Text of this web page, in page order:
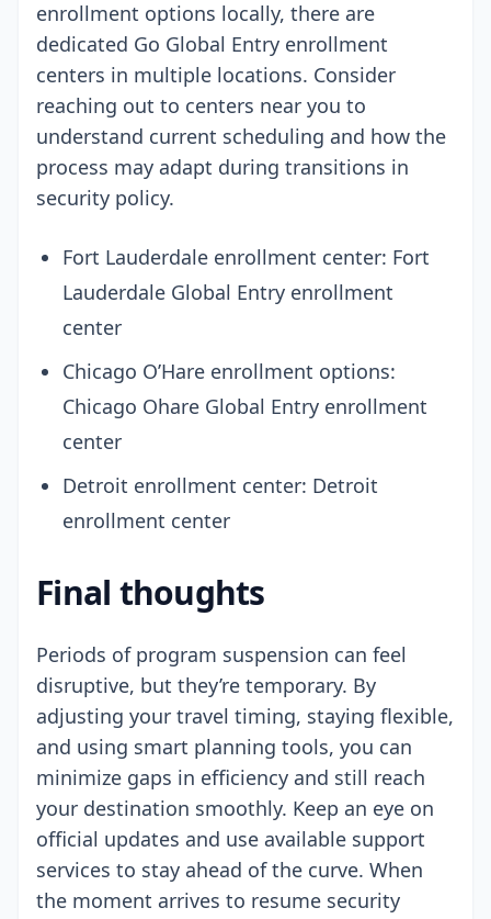
enrollment options locally, there are
dedicated Go Global Entry enrollment
centers in multiple locations. Consider
reaching out to centers near you to
understand current scheduling and how the
process may adapt during transitions in
security policy.
Fort Lauderdale enrollment center: Fort
Lauderdale Global Entry enrollment
center
Chicago O’Hare enrollment options:
Chicago Ohare Global Entry enrollment
center
Detroit enrollment center: Detroit
enrollment center
Final thoughts
Periods of program suspension can feel
disruptive, but they’re temporary. By
adjusting your travel timing, staying flexible,
and using smart planning tools, you can
minimize gaps in efficiency and still reach
your destination smoothly. Keep an eye on
official updates and use available support
services to stay ahead of the curve. When
the moment arrives to resume security